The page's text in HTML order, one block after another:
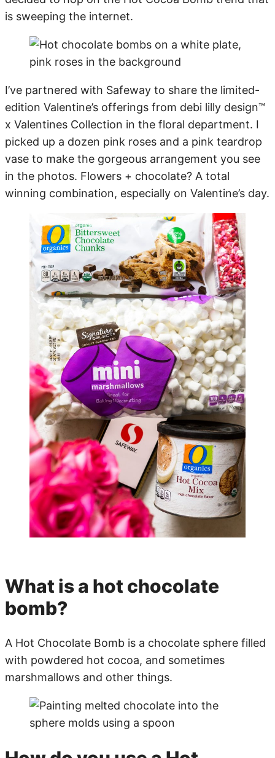
is sweeping the internet.
I’ve partnered with Safeway to share the limited-
edition Valentine’s offerings from debi lilly design™
x Valentines Collection in the floral department. I
picked up a dozen pink roses and a pink teardrop
vase to make the gorgeous arrangement you see
in the photos. Flowers + chocolate? A total
winning combination, especially on Valentine’s day.
What is a hot chocolate
bomb?
A Hot Chocolate Bomb is a chocolate sphere filled
with powdered hot cocoa, and sometimes
marshmallows and other things.